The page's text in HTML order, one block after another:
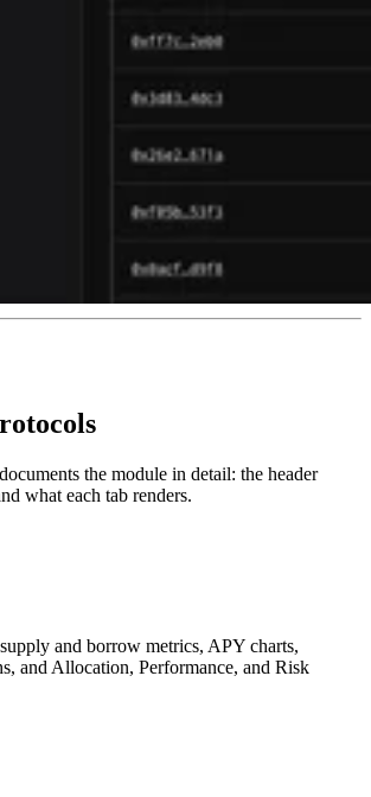
the module in detail: the header
what each tab renders.
and borrow metrics, APY charts,
and Allocation, Performance, and Risk